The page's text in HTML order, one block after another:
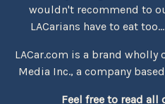
wouldn't recommend to
LACarians have to eat
LACar.com is a brand
Media Inc., a company
Feel free to read all